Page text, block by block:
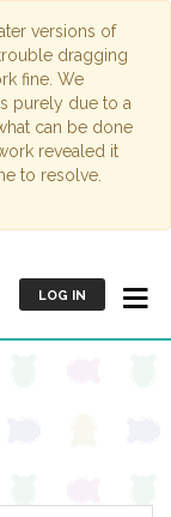
versions of
dragging
fine. We
purely due to a
can be done
revealed it
to resolve.
LOG IN